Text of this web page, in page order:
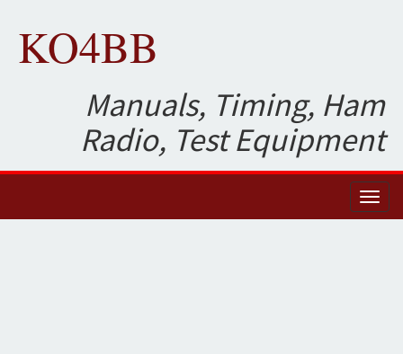
KO4BB
Manuals, Timing, Ham
Radio, Test Equipment